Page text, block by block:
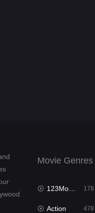
Movie Genres
123Movies 178
Action 478